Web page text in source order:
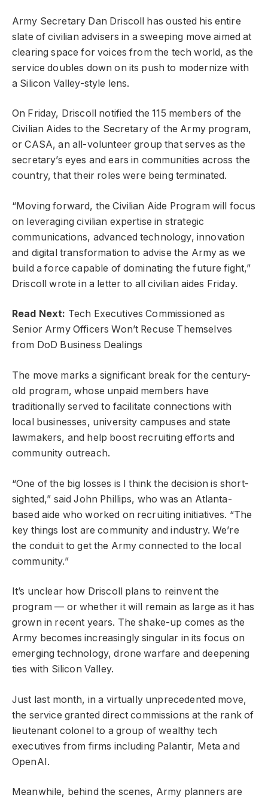
Army Secretary Dan Driscoll has ousted his entire
slate of civilian advisers in a sweeping move aimed at
clearing space for voices from the tech world, as the
service doubles down on its push to modernize with
a Silicon Valley-style lens.
On Friday, Driscoll notified the 115 members of the
Civilian Aides to the Secretary of the Army program,
or CASA, an all-volunteer group that serves as the
secretary’s eyes and ears in communities across the
country, that their roles were being terminated.
“Moving forward, the Civilian Aide Program will focus
on leveraging civilian expertise in strategic
communications, advanced technology, innovation
and digital transformation to advise the Army as we
build a force capable of dominating the future fight,”
Driscoll wrote in a letter to all civilian aides Friday.
Read Next: Tech Executives Commissioned as
Senior Army Officers Won’t Recuse Themselves
from DoD Business Dealings
The move marks a significant break for the century-
old program, whose unpaid members have
traditionally served to facilitate connections with
local businesses, university campuses and state
lawmakers, and help boost recruiting efforts and
community outreach.
“One of the big losses is I think the decision is short-
sighted,” said John Phillips, who was an Atlanta-
based aide who worked on recruiting initiatives. “The
key things lost are community and industry. We’re
the conduit to get the Army connected to the local
community.”
It’s unclear how Driscoll plans to reinvent the
program — or whether it will remain as large as it has
grown in recent years. The shake-up comes as the
Army becomes increasingly singular in its focus on
emerging technology, drone warfare and deepening
ties with Silicon Valley.
Just last month, in a virtually unprecedented move,
the service granted direct commissions at the rank of
lieutenant colonel to a group of wealthy tech
executives from firms including Palantir, Meta and
OpenAI.
Meanwhile, behind the scenes, Army planners are